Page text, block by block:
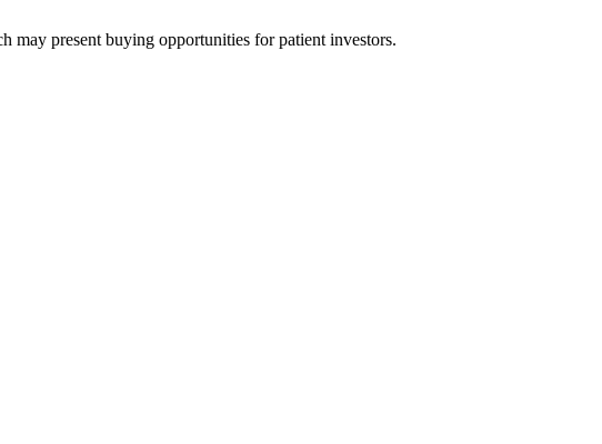
may present buying opportunities for patient investors.